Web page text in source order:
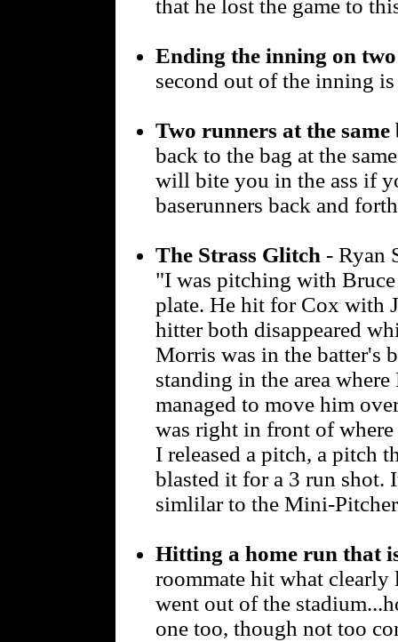
that he lost the game to
Ending the inning on
second out of the inning
Two runners at the same
back to the bag at the
will bite you in the ass if
baserunners back and
The Strass Glitch - Ryan
"I was pitching with
plate. He hit for Cox with
hitter both disappeared
Morris was in the batter's
standing in the area
managed to move him
was right in front of
I released a pitch, a pitch
blasted it for a 3 run shot.
simlilar to the Mini-
Hitting a home run that
roommate hit what
went out of the
one too, though not too